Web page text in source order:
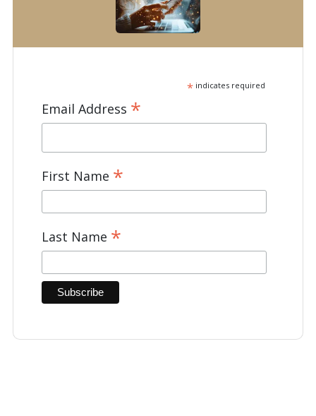
*indicates required
Email Address *
First Name *
Last Name *